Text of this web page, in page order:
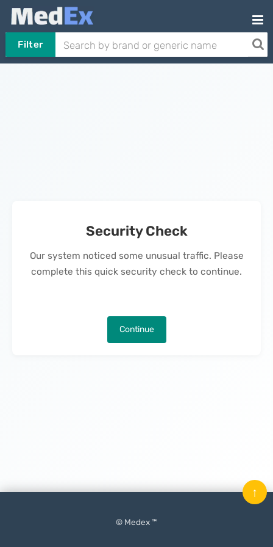
Filter
Security Check
Our system noticed some unusual traffic. Please
complete this quick security check to continue.
Continue
© Medex ™
↑